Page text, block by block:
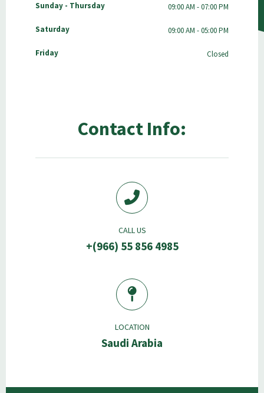
Sunday - Thursday 09:00 AM - 07:00 PM
Saturday 09:00 AM - 05:00 PM
Friday Closed
Contact Info:
CALL US
+(966) 55 856 4985
LOCATION
Saudi Arabia